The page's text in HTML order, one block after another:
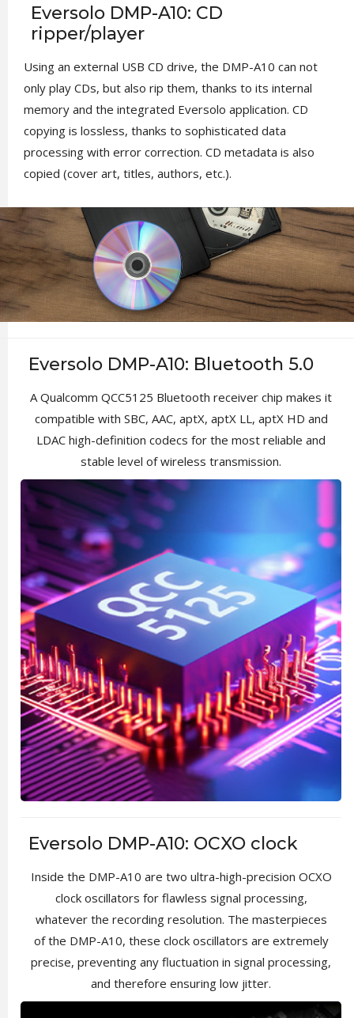
Eversolo DMP-A10: CD
ripper/player
Using an external USB CD drive, the DMP-A10 can not
only play CDs, but also rip them, thanks to its internal
memory and the integrated Eversolo application. CD
copying is lossless, thanks to sophisticated data
processing with error correction. CD metadata is also
copied (cover art, titles, authors, etc.).
Eversolo DMP-A10: Bluetooth 5.0
A Qualcomm QCC5125 Bluetooth receiver chip makes it
compatible with SBC, AAC, aptX, aptX LL, aptX HD and
LDAC high-definition codecs for the most reliable and
stable level of wireless transmission.
Eversolo DMP-A10: OCXO clock
Inside the DMP-A10 are two ultra-high-precision OCXO
clock oscillators for flawless signal processing,
whatever the recording resolution. The masterpieces
of the DMP-A10, these clock oscillators are extremely
precise, preventing any fluctuation in signal processing,
and therefore ensuring low jitter.